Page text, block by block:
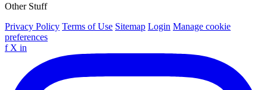
Other Stuff
Privacy Policy Terms of Use Sitemap Login Manage cookie
preferences
f X in